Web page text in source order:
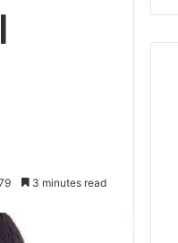
3 minutes read